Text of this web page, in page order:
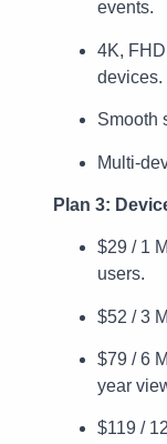
events.
4K,
devices.
Smooth
Multi-
Plan 3:
$29 / 1
users.
$52 / 3
$79 / 6
year
$119 /